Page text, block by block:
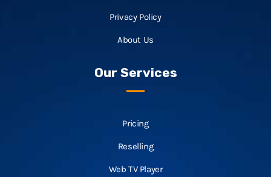
Privacy Policy
About Us
Our Services
Pricing
Reselling
Web TV Player